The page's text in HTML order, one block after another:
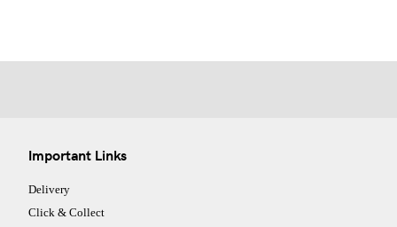
Important Links
Delivery
Click & Collect